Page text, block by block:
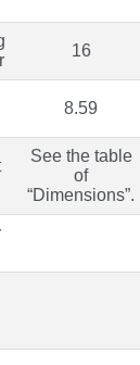
16
8.59
See the table
of
“Dimensions”.